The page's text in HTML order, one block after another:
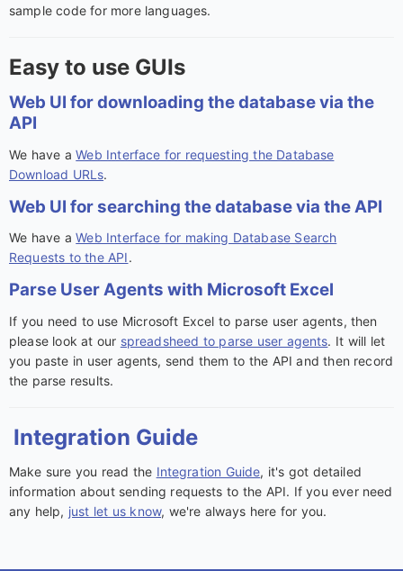
sample code for more languages.
Easy to use GUIs
Web UI for downloading the database via the
API
We have aWeb Interface for requesting the Database
Download URLs.
Web UI for searching the database via the API
We have aWeb Interface for making Database Search
Requests to the API.
Parse User Agents with Microsoft Excel
If you need to use Microsoft Excel to parse user agents, then
please look at our spreadsheed to parse user agents. It will let
you paste in user agents, send them to the API and then record
the parse results.
Integration Guide
Make sure you read the Integration Guide, it's got detailed
information about sending requests to the API. If you ever need
any help, just let us know, we're always here for you.